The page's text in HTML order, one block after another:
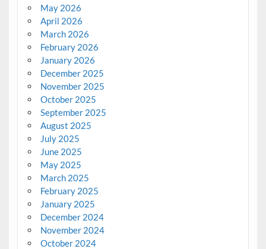
May 2026
April 2026
March 2026
February 2026
January 2026
December 2025
November 2025
October 2025
September 2025
August 2025
July 2025
June 2025
May 2025
March 2025
February 2025
January 2025
December 2024
November 2024
October 2024